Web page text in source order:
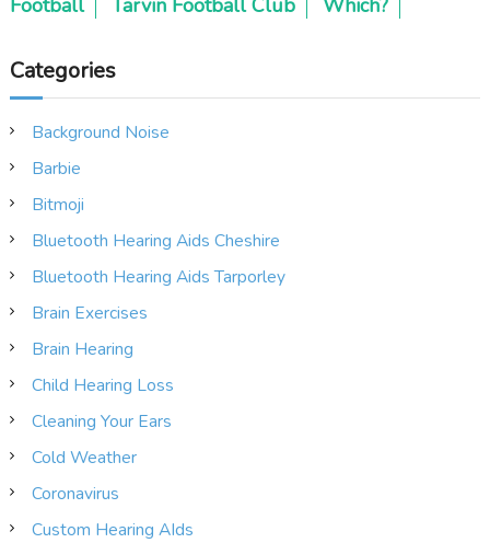
Categories
Background Noise
Barbie
Bitmoji
Bluetooth Hearing Aids Cheshire
Bluetooth Hearing Aids Tarporley
Brain Exercises
Brain Hearing
Child Hearing Loss
Cleaning Your Ears
Cold Weather
Coronavirus
Custom Hearing AIds